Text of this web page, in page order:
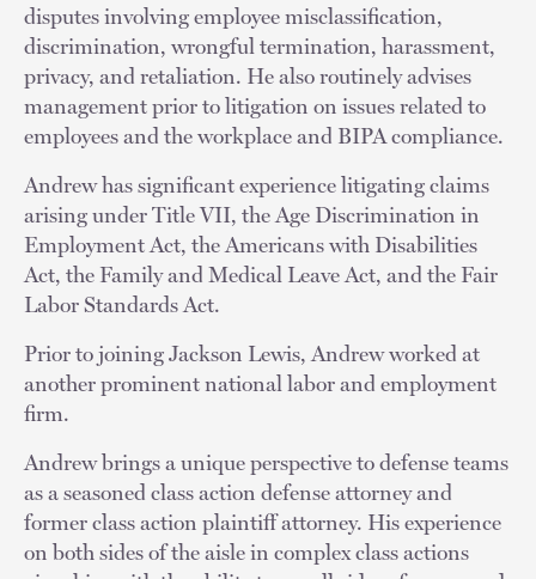
disputes involving employee misclassification,
discrimination, wrongful termination, harassment,
privacy, and retaliation. He also routinely advises
management prior to litigation on issues related to
employees and the workplace and BIPA compliance.
Andrew has significant experience litigating claims
arising under Title VII, the Age Discrimination in
Employment Act, the Americans with Disabilities
Act, the Family and Medical Leave Act, and the Fair
Labor Standards Act.
Prior to joining Jackson Lewis, Andrew worked at
another prominent national labor and employment
firm.
Andrew brings a unique perspective to defense teams
as a seasoned class action defense attorney and
former class action plaintiff attorney. His experience
on both sides of the aisle in complex class actions